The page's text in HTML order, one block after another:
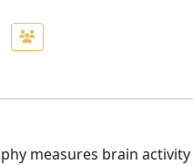
measures brain